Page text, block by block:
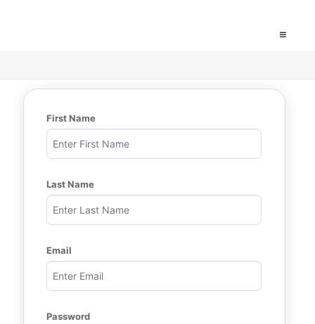
First Name
Last Name
Email
Password